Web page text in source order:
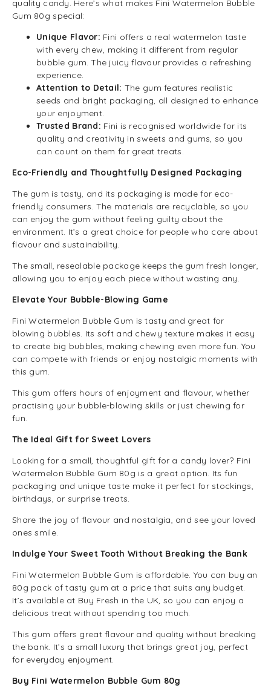
quality candy. Here’s what makes Fini Watermelon Bubble
Gum 80g special:
Unique Flavor: Fini offers a real watermelon taste
with every chew, making it different from regular
bubble gum. The juicy flavour provides a refreshing
experience.
Attention to Detail: The gum features realistic
seeds and bright packaging, all designed to enhance
your enjoyment.
Trusted Brand: Fini is recognised worldwide for its
quality and creativity in sweets and gums, so you
can count on them for great treats.
Eco-Friendly and Thoughtfully Designed Packaging
The gum is tasty, and its packaging is made for eco-
friendly consumers. The materials are recyclable, so you
can enjoy the gum without feeling guilty about the
environment. It’s a great choice for people who care about
flavour and sustainability.
The small, resealable package keeps the gum fresh longer,
allowing you to enjoy each piece without wasting any.
Elevate Your Bubble-Blowing Game
Fini Watermelon Bubble Gum is tasty and great for
blowing bubbles. Its soft and chewy texture makes it easy
to create big bubbles, making chewing even more fun. You
can compete with friends or enjoy nostalgic moments with
this gum.
This gum offers hours of enjoyment and flavour, whether
practising your bubble-blowing skills or just chewing for
fun.
The Ideal Gift for Sweet Lovers
Looking for a small, thoughtful gift for a candy lover? Fini
Watermelon Bubble Gum 80g is a great option. Its fun
packaging and unique taste make it perfect for stockings,
birthdays, or surprise treats.
Share the joy of flavour and nostalgia, and see your loved
ones smile.
Indulge Your Sweet Tooth Without Breaking the Bank
Fini Watermelon Bubble Gum is affordable. You can buy an
80g pack of tasty gum at a price that suits any budget.
It’s available at Buy Fresh in the UK, so you can enjoy a
delicious treat without spending too much.
This gum offers great flavour and quality without breaking
the bank. It’s a small luxury that brings great joy, perfect
for everyday enjoyment.
Buy Fini Watermelon Bubble Gum 80g